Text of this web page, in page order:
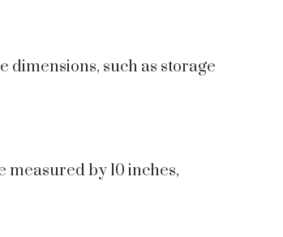
dimensions, such as storage
by 10 inches,